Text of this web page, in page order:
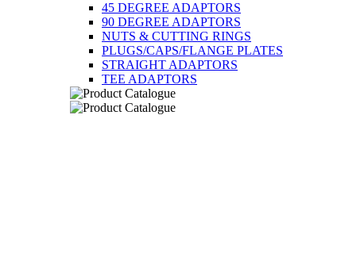
45 DEGREE ADAPTORS
90 DEGREE ADAPTORS
NUTS & CUTTING RINGS
PLUGS/CAPS/FLANGE PLATES
STRAIGHT ADAPTORS
TEE ADAPTORS